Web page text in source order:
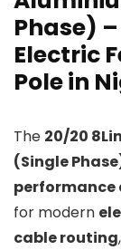
Phase)
Electric
Pole in
The 20/20
(Single
performance
for modern
cable routing